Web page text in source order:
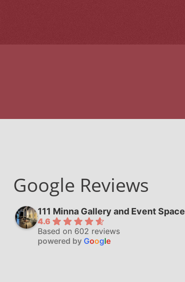
Google Reviews
111 Minna Gallery and Event Space
4.6
Based on 602 reviews
powered by Google